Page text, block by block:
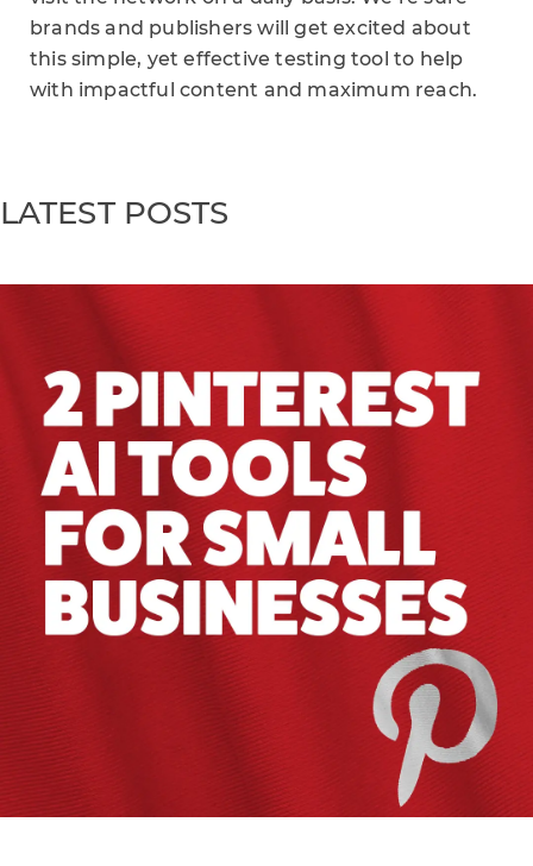
brands and publishers will get excited about
this simple, yet effective testing tool to help
with impactful content and maximum reach.
LATEST POSTS